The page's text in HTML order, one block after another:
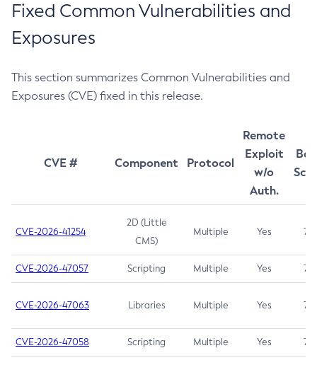
Fixed Common Vulnerabilities and
Exposures
This section summarizes Common Vulnerabilities and
Exposures (CVE) fixed in this release.
CVE # Component Protocol
Remote
Exploit
w/o
Auth.
CVE-2026-41254
2D (Little
CMS)
Multiple Yes 7.5
CVE-2026-47057 Scripting Multiple Yes 7.5
CVE-2026-47063 Libraries Multiple Yes 7.5
CVE-2026-47058 Scripting Multiple Yes 7.4